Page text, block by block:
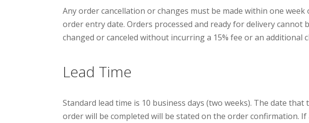
Any order cancellation or changes must be made within one week
order entry date. Orders processed and ready for delivery cannot
changed or canceled without incurring a 15% fee or an additional
Lead Time
Standard lead time is 10 business days (two weeks). The date that
order will be completed will be stated on the order confirmation. If